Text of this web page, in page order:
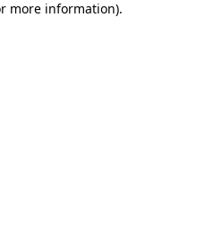
more information).